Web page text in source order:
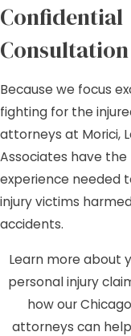
Confidential
Consultation
Because we focus
fighting for the
attorneys at Morici,
Associates have
experience needed
injury victims
accidents.
Learn more about
personal injury
how our
attorneys can